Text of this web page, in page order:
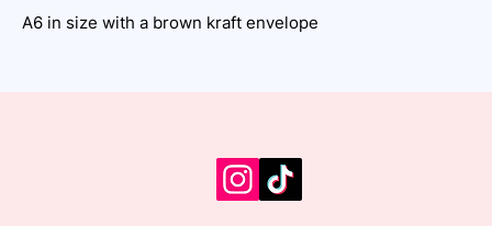
A6 in size with a brown kraft envelope